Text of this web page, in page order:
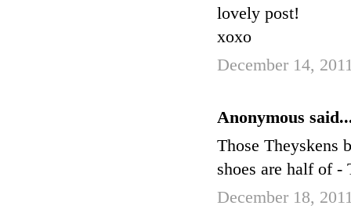
lovely post!
xoxo
December 14,
Anonymous
Those Theyskens
shoes are half of
December 18,